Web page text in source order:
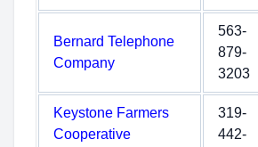
Bernard Telephone
Company
563-
879-
3203
Keystone Farmers
Cooperative
319-
442-